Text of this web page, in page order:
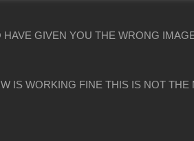
HAVE GIVEN YOU THE WRONG
IS WORKING FINE THIS IS NOT